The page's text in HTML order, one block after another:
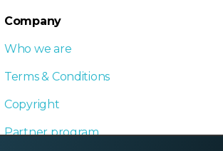
Company
Who we are
Terms & Conditions
Copyright
Partner program